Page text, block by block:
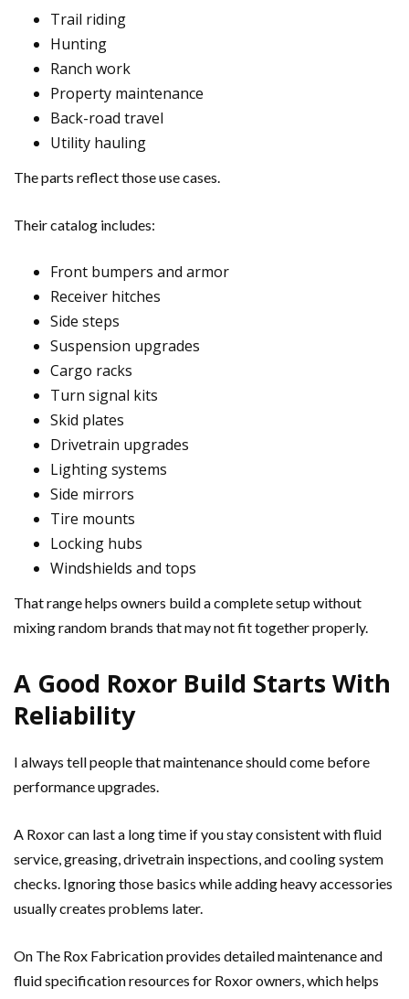
Trail riding
Hunting
Ranch work
Property maintenance
Back-road travel
Utility hauling
The parts reflect those use cases.
Their catalog includes:
Front bumpers and armor
Receiver hitches
Side steps
Suspension upgrades
Cargo racks
Turn signal kits
Skid plates
Drivetrain upgrades
Lighting systems
Side mirrors
Tire mounts
Locking hubs
Windshields and tops
That range helps owners build a complete setup without
mixing random brands that may not fit together properly.
A Good Roxor Build Starts With
Reliability
I always tell people that maintenance should come before
performance upgrades.
A Roxor can last a long time if you stay consistent with fluid
service, greasing, drivetrain inspections, and cooling system
checks. Ignoring those basics while adding heavy accessories
usually creates problems later.
On The Rox Fabrication provides detailed maintenance and
fluid specification resources for Roxor owners, which helps